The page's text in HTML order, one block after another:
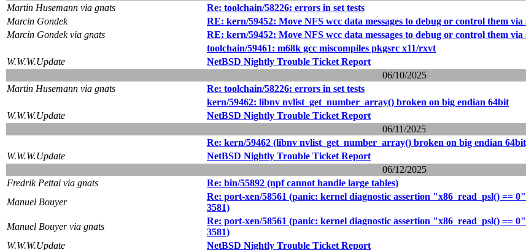
Martin Husemann via gnats
Re: toolchain/58226: errors in set tests
Marcin Gondek
RE: kern/59452: Move NFS wcc data messages to debug or control them via
Marcin Gondek via gnats
RE: kern/59452: Move NFS wcc data messages to debug or control them via
toolchain/59461: m68k gcc miscompiles pkgsrc x11/rxvt
W.W.W.Update
NetBSD Nightly Trouble Ticket Report
06/10/2025
Martin Husemann via gnats
Re: toolchain/58226: errors in set tests
kern/59462: libnv nvlist_get_number_array() broken on big endian 64bit
W.W.W.Update
NetBSD Nightly Trouble Ticket Report
06/11/2025
Re: kern/59462 (libnv nvlist_get_number_array() broken on big endian
W.W.W.Update
NetBSD Nightly Trouble Ticket Report
06/12/2025
Fredrik Pettai via gnats
Re: bin/55892 (npf cannot handle large tables)
Manuel Bouyer
Re: port-xen/58561 (panic: kernel diagnostic assertion "x86_read_psl() ==
3581)
Manuel Bouyer via gnats
Re: port-xen/58561 (panic: kernel diagnostic assertion "x86_read_psl() ==
3581)
W.W.W.Update
NetBSD Nightly Trouble Ticket Report